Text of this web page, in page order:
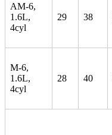
AM-6,
1.6L,
4cyl
29 38
M-6,
1.6L,
4cyl
28 40